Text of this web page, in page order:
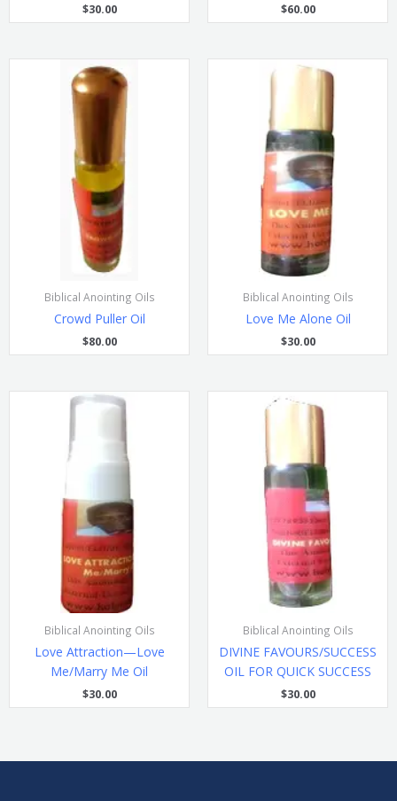
$30.00 $60.00
Biblical Anointing Oils
Crowd Puller Oil
$80.00
Biblical Anointing Oils
Love Me Alone Oil
$30.00
Biblical Anointing Oils
Love Attraction—Love
Me/Marry Me Oil
$30.00
Biblical Anointing Oils
DIVINE FAVOURS/SUCCESS
OIL FOR QUICK SUCCESS
$30.00